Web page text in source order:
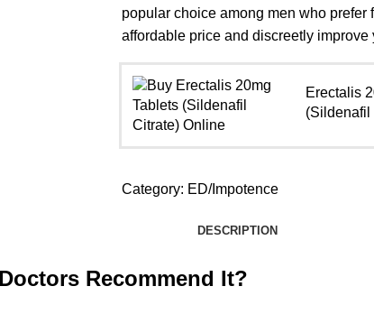
popular choice among men who
affordable price and discreetly improve
Erectalis
(Sildenafil
Category: ED/Impotence
DESCRIPTION
Recommend It?